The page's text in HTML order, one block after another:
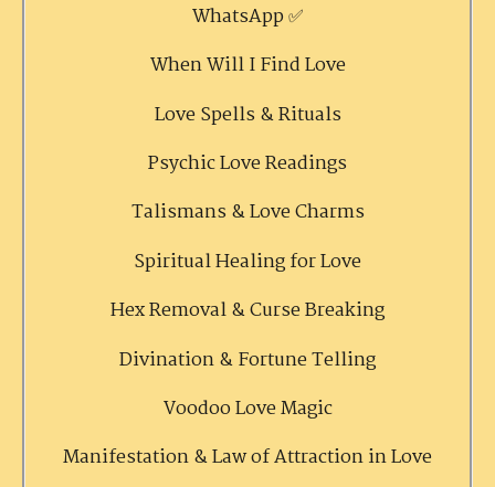
WhatsApp ✅
When Will I Find Love
Love Spells & Rituals
Psychic Love Readings
Talismans & Love Charms
Spiritual Healing for Love
Hex Removal & Curse Breaking
Divination & Fortune Telling
Voodoo Love Magic
Manifestation & Law of Attraction in Love